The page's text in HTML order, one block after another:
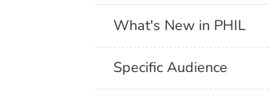
What's New in PHIL
Specific Audience